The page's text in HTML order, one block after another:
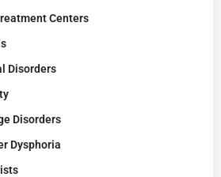
Centers
Disorders
Disorders
Dysphoria